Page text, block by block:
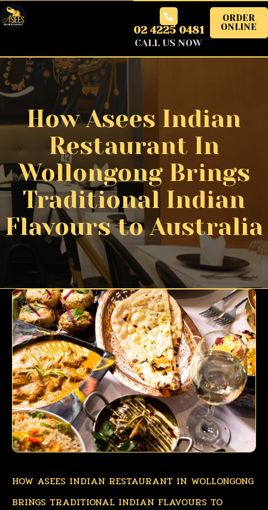
02 4225 0481
CALL US NOW
ORDER
ONLINE
How Asees Indian
Restaurant In
Wollongong Brings
Traditional Indian
Flavours to Australia
HOW ASEES INDIAN RESTAURANT IN WOLLONGONG
BRINGS TRADITIONAL INDIAN FLAVOURS TO